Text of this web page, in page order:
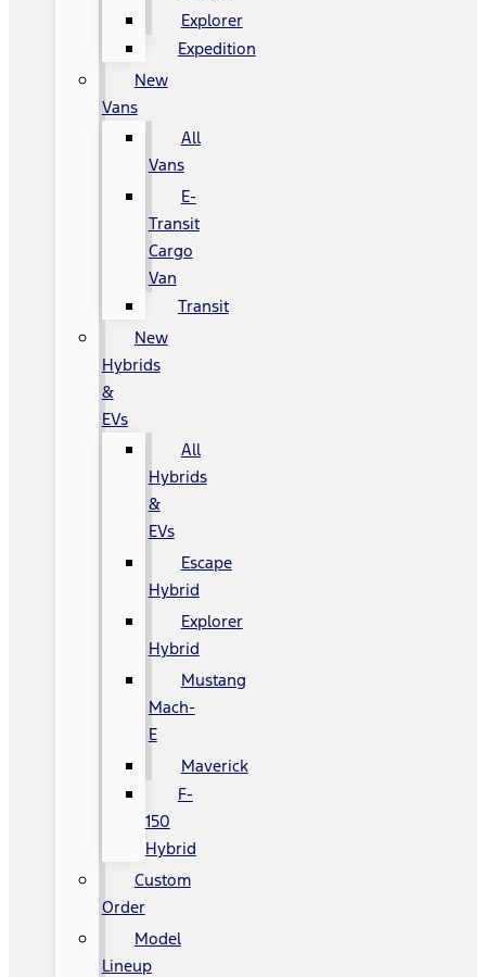
Explorer
Expedition
New
Vans
All
Vans
E-
Transit
Cargo
Van
Transit
New
Hybrids
&
EVs
All
Hybrids
&
EVs
Escape
Hybrid
Explorer
Hybrid
Mustang
Mach-
E
Maverick
F-
150
Hybrid
Custom
Order
Model
Lineup